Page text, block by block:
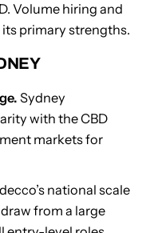
Volume hiring and
primary strengths.
Sydney
with the CBD
markets for
national scale
from a large